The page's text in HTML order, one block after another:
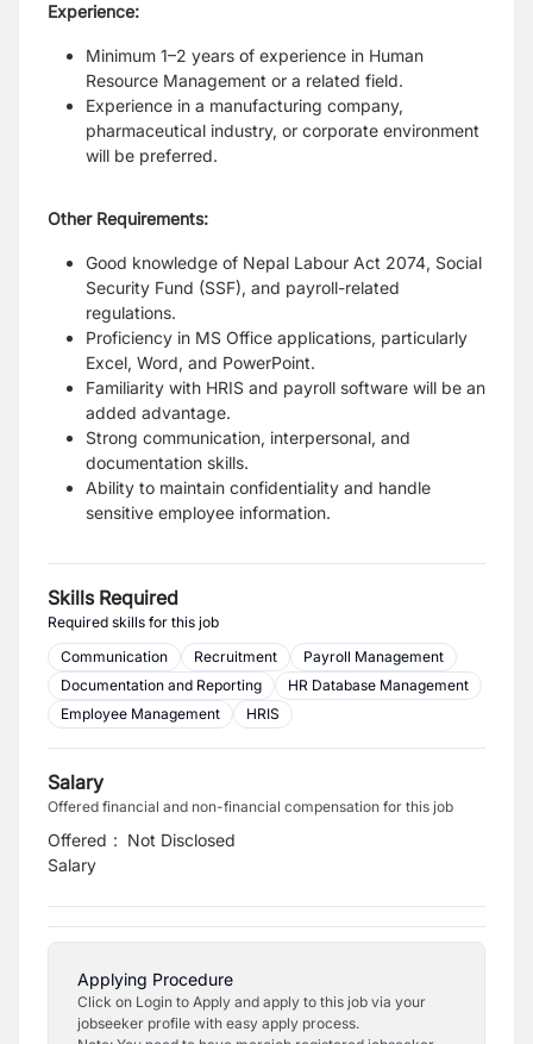
Experience:
Minimum 1–2 years of experience in Human
Resource Management or a related field.
Experience in a manufacturing company,
pharmaceutical industry, or corporate environment
will be preferred.
Other Requirements:
Good knowledge of Nepal Labour Act 2074, Social
Security Fund (SSF), and payroll-related
regulations.
Proficiency in MS Office applications, particularly
Excel, Word, and PowerPoint.
Familiarity with HRIS and payroll software will be an
added advantage.
Strong communication, interpersonal, and
documentation skills.
Ability to maintain confidentiality and handle
sensitive employee information.
Skills Required
Required skills for this job
Communication
Recruitment
Payroll Management
Documentation and Reporting
HR Database Management
Employee Management
HRIS
Salary
Offered financial and non-financial compensation for this job
Offered
Salary
: Not Disclosed
Applying Procedure
Click on Login to Apply and apply to this job via your
jobseeker profile with easy apply process.